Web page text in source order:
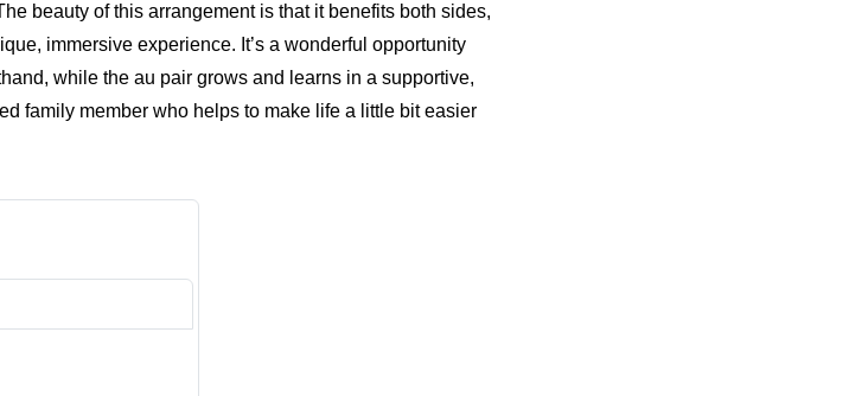
beauty of this arrangement is that it benefits both sides,
immersive experience. It’s a wonderful opportunity
while the au pair grows and learns in a supportive,
family member who helps to make life a little bit easier